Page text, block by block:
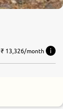
₹ 13,326/month